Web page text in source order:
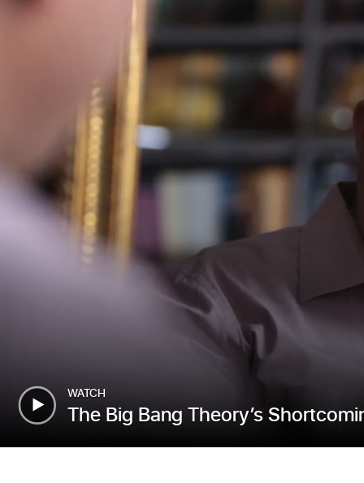
WATCH
The Big Bang Theory’s